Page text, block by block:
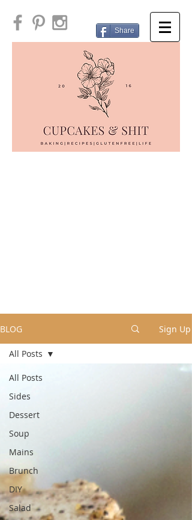
Share
BLOG Sign Up
All Posts
Sides
Dessert
Soup
Mains
Brunch
DIY
Salad
All Posts